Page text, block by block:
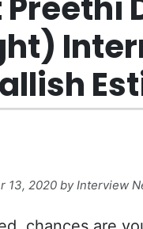
13, 2020 byInterview